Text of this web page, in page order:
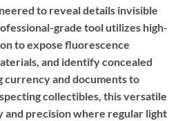
to reveal details invisible
grade tool utilizes high-
to expose fluorescence
and identify concealed
and documents to
collectibles, this versatile
precision where regular light